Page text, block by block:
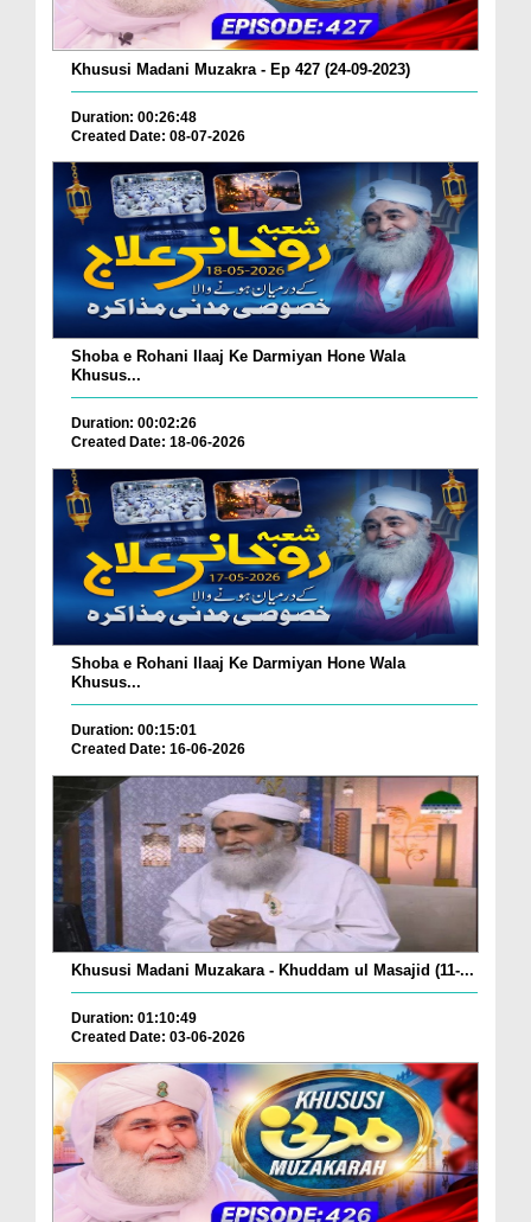
Khususi Madani Muzakra - Ep 427 (24-09-2023)
Duration: 00:26:48
Created Date: 08-07-2026
Shoba e Rohani Ilaaj Ke Darmiyan Hone Wala
Khusus...
Duration: 00:02:26
Created Date: 18-06-2026
Shoba e Rohani Ilaaj Ke Darmiyan Hone Wala
Khusus...
Duration: 00:15:01
Created Date: 16-06-2026
Khususi Madani Muzakara - Khuddam ul Masajid (11-...
Duration: 01:10:49
Created Date: 03-06-2026